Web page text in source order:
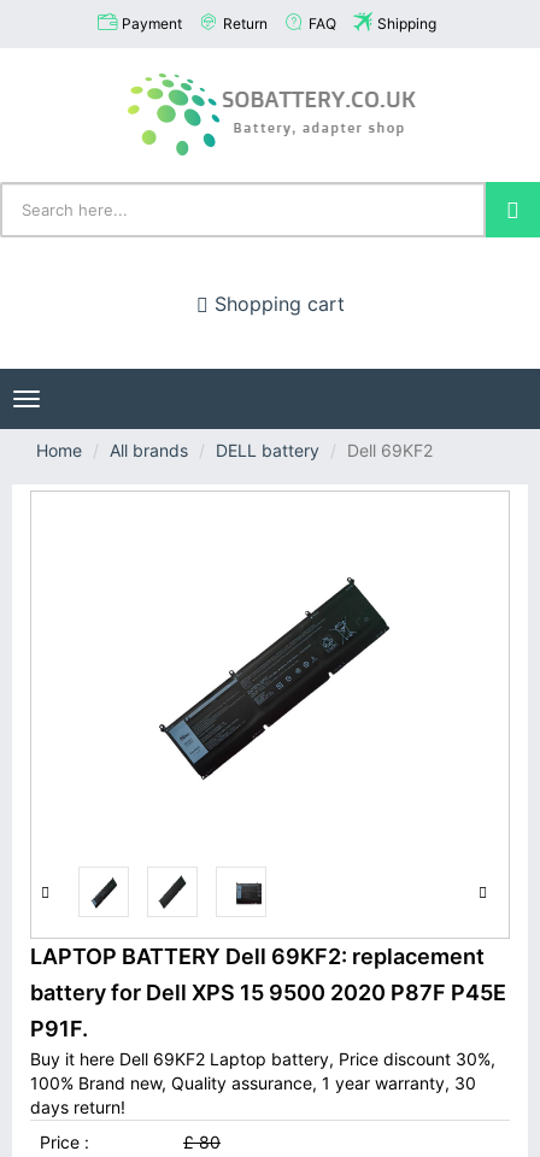
Payment Return FAQ Shipping
Shopping cart
Toggle
navigation
Home
All brands DELL battery Dell 69KF2
LAPTOP BATTERY Dell 69KF2: replacement
battery for Dell XPS 15 9500 2020 P87F P45E
P91F.
Buy it here Dell 69KF2 Laptop battery, Price discount 30%,
100% Brand new, Quality assurance, 1 year warranty, 30
days return!
Price :
£ 80